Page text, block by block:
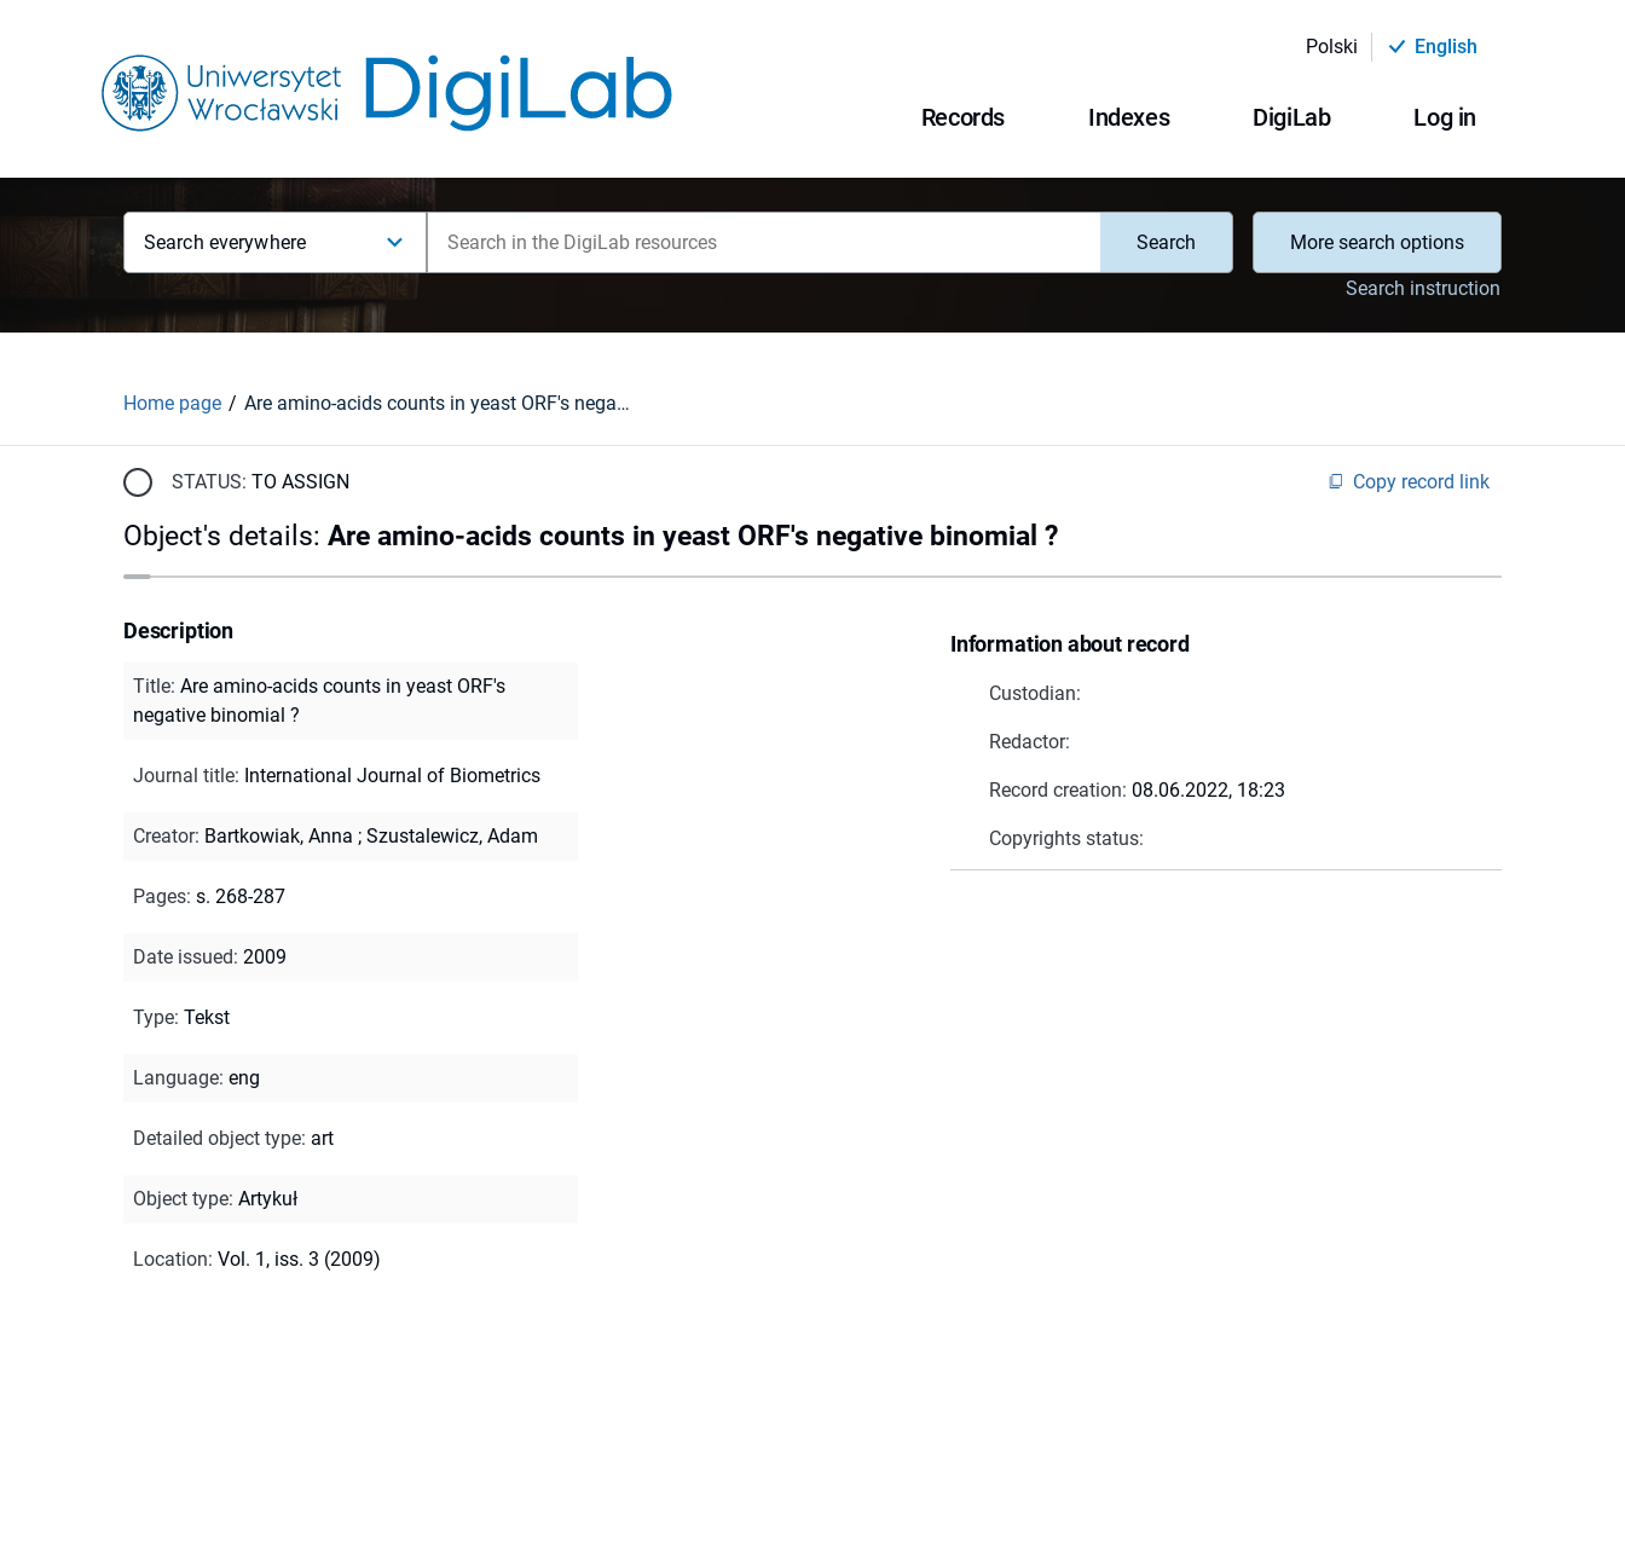
Polski English
Records Indexes DigiLab Log in
Search everywhere Search
More search options
Search instruction
Home page Are amino-acids counts in yeast ORF's negative binomial ?
STATUS: TO ASSIGN Copy record link
Object's details: Are amino-acids counts in yeast ORF's negative binomial ?
Information about record
Custodian:
Redactor:
Record creation: 08.06.2022, 18:23
Copyrights status:
Description
Title: Are amino-acids counts in yeast ORF's
negative binomial ?
Journal title: International Journal of Biometrics
Creator: Bartkowiak, Anna ; Szustalewicz, Adam
Pages: s. 268-287
Date issued: 2009
Type: Tekst
Language: eng
Detailed object type: art
Object type: Artykuł
Location: Vol. 1, iss. 3 (2009)